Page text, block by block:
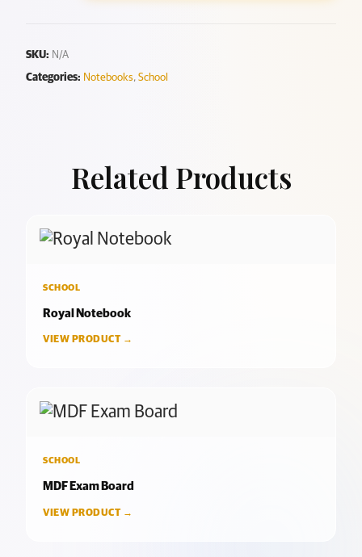
SKU: N/A
Categories: Notebooks, School
Related Products
SCHOOL
Royal Notebook
VIEW PRODUCT →
SCHOOL
MDF Exam Board
VIEW PRODUCT →